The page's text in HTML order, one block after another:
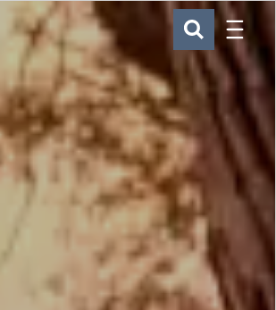
Skip to main content
SEARCH
Menu